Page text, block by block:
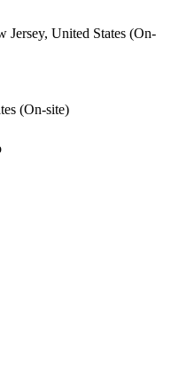
Jersey, United States (On-
(On-site)